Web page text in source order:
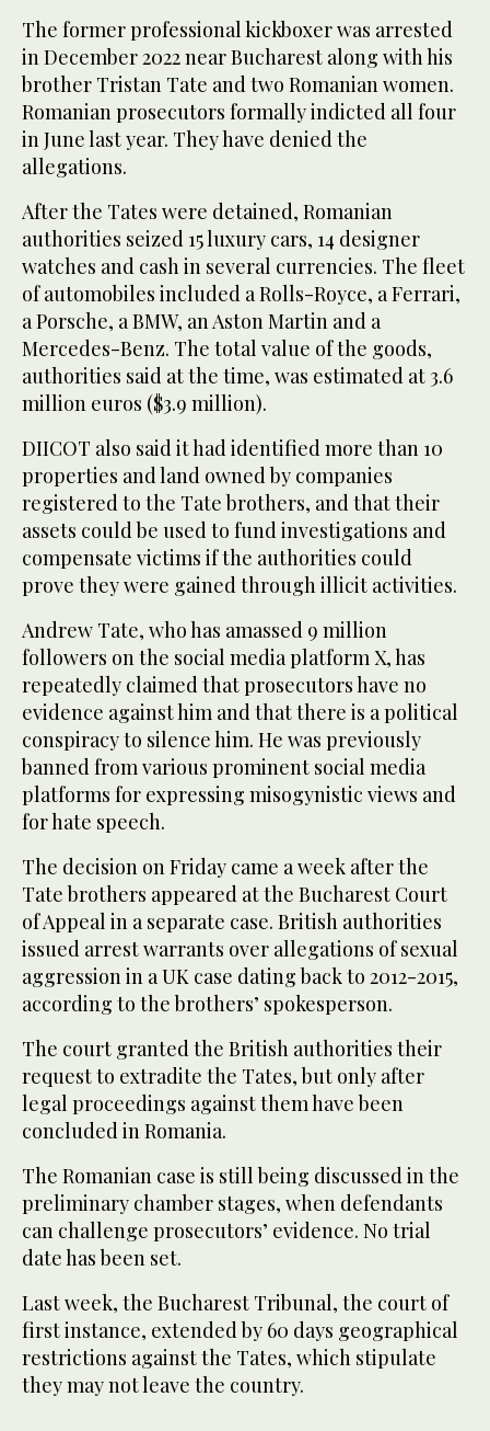
The former professional kickboxer was arrested
in December 2022 near Bucharest along with his
brother Tristan Tate and two Romanian women.
Romanian prosecutors formally indicted all four
in June last year. They have denied the
allegations.
After the Tates were detained, Romanian
authorities seized 15 luxury cars, 14 designer
watches and cash in several currencies. The fleet
of automobiles included a Rolls-Royce, a Ferrari,
a Porsche, a BMW, an Aston Martin and a
Mercedes-Benz. The total value of the goods,
authorities said at the time, was estimated at 3.6
million euros ($3.9 million).
DIICOT also said it had identified more than 10
properties and land owned by companies
registered to the Tate brothers, and that their
assets could be used to fund investigations and
compensate victims if the authorities could
prove they were gained through illicit activities.
Andrew Tate, who has amassed 9 million
followers on the social media platform X, has
repeatedly claimed that prosecutors have no
evidence against him and that there is a political
conspiracy to silence him. He was previously
banned from various prominent social media
platforms for expressing misogynistic views and
for hate speech.
The decision on Friday came a week after the
Tate brothers appeared at the Bucharest Court
of Appeal in a separate case. British authorities
issued arrest warrants over allegations of sexual
aggression in a UK case dating back to 2012-2015,
according to the brothers’ spokesperson.
The court granted the British authorities their
request to extradite the Tates, but only after
legal proceedings against them have been
concluded in Romania.
The Romanian case is still being discussed in the
preliminary chamber stages, when defendants
can challenge prosecutors’ evidence. No trial
date has been set.
Last week, the Bucharest Tribunal, the court of
first instance, extended by 60 days geographical
restrictions against the Tates, which stipulate
they may not leave the country.